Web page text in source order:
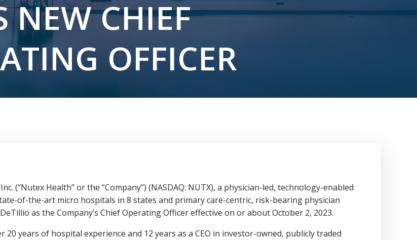
NEW CHIEF
OFFICER
(“Nutex Health” or the “Company”) (NASDAQ: NUTX), a physician-led, technology-enabled
of-the-art micro hospitals in 8 states and primary care-centric, risk-bearing physician
as the Company’s Chief Operating Officer effective on or aboutOctober 2, 2023.
years of hospital experience and 12 years as a CEO in investor-owned, publicly traded